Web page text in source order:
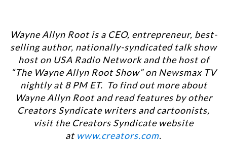
Wayne Allyn Root is a CEO, entrepreneur, best-
selling author, nationally-syndicated talk show
host on USA Radio Network and the host of
“The Wayne Allyn Root Show” on Newsmax TV
nightly at 8 PM ET. To find out more about
Wayne Allyn Root and read features by other
Creators Syndicate writers and cartoonists,
visit the Creators Syndicate website
at www.creators.com.